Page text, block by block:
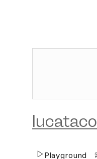
lucataco
Playground